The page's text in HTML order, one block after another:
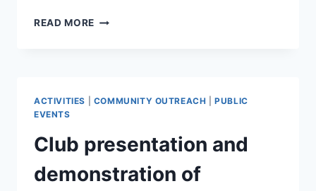
READ MORE SAARC
ACTIVITIES COMMUNITY OUTREACH |PUBLIC
EVENTS
Club presentation and
demonstration of